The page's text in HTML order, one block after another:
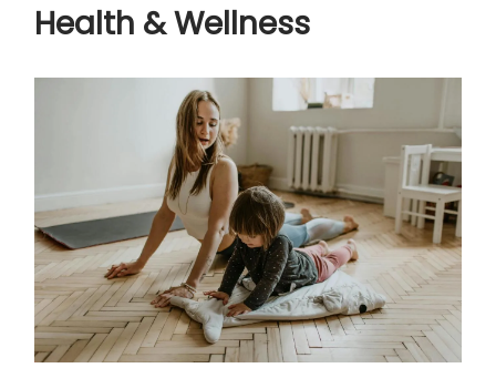
Health & Wellness